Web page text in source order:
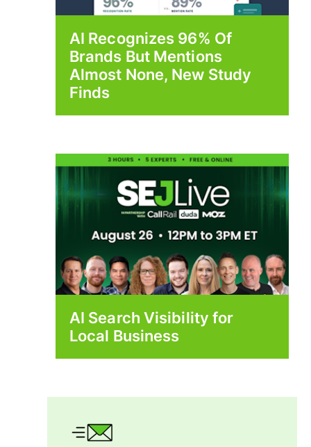
AI Recognizes 96% Of
Brands But Mentions
Almost None, New Study
Finds
AI Search Visibility for
Local Business